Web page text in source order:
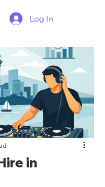
Log In
in